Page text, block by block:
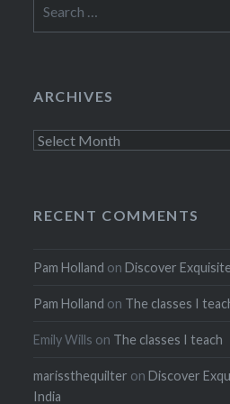
for:
ARCHIVES
Archives
RECENT COMMENTS
Pam Holland onDiscover
Pam Holland on The classes I
Emily Wills on The classes I teach
marissthequilter onDiscover
India